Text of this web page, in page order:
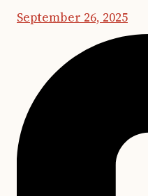
September 26, 2025